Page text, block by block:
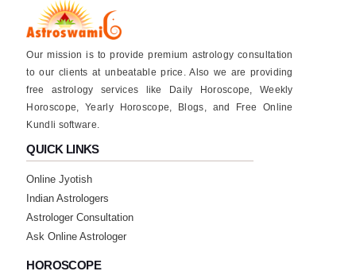
Our mission is to provide premium astrology consultation
to our clients at unbeatable price. Also we are providing
free astrology services like Daily Horoscope, Weekly
Horoscope, Yearly Horoscope, Blogs, and Free Online
Kundli software.
QUICK LINKS
Online Jyotish
Indian Astrologers
Astrologer Consultation
Ask Online Astrologer
HOROSCOPE